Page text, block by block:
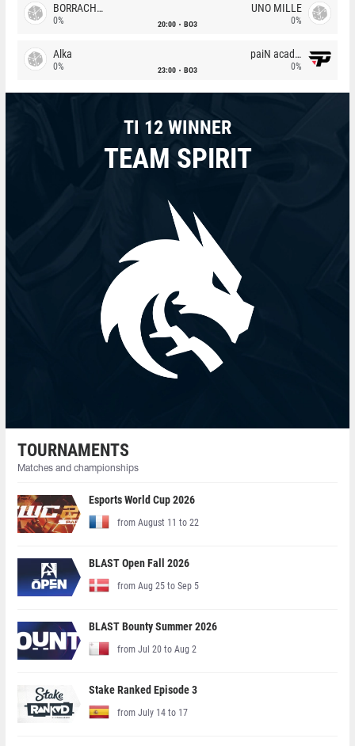
BORRACHEIROS
0% 20:00 BO3
UNO MILLE
0%
Alka
0% 23:00 BO3
paiN academy
0%
TI 12 WINNER
TEAM SPIRIT
TOURNAMENTS
Matches and championships
Esports World Cup 2026
from August 11 to 22
BLAST Open Fall 2026
from Aug 25 to Sep 5
BLAST Bounty Summer 2026
from Jul 20 to Aug 2
Stake Ranked Episode 3
from July 14 to 17